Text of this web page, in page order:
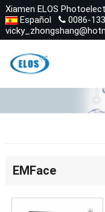
Xiamen ELOS
Español
0086-
EMFace